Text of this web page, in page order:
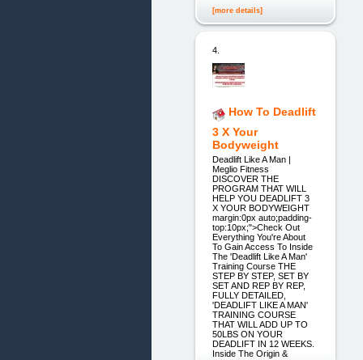
[more details]
4.
How To Deadlift
3 X Your
Bodyweight
Deadlift Like A Man |
Meglio Fitness
DISCOVER THE
PROGRAM THAT WILL
HELP YOU DEADLIFT 3
X YOUR BODYWEIGHT
margin:0px auto;padding-
top:10px;">Check Out
Everything You're About
To Gain Access To Inside
The 'Deadlift Like A Man'
Training Course THE
STEP BY STEP, SET BY
SET AND REP BY REP,
FULLY DETAILED,
'DEADLIFT LIKE A MAN'
TRAINING COURSE
THAT WILL ADD UP TO
50LBS ON YOUR
DEADLIFT IN 12 WEEKS.
Inside The Origin &